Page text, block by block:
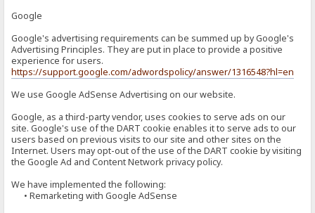
Google
Google's advertising requirements can be summed up by Google's
Advertising Principles. They are put in place to provide a positive
experience for users.
https://support.google.com/adwordspolicy/answer/1316548?hl=en
We use Google AdSense Advertising on our website.
Google, as a third-party vendor, uses cookies to serve ads on our
site. Google's use of the DART cookie enables it to serve ads to our
users based on previous visits to our site and other sites on the
Internet. Users may opt-out of the use of the DART cookie by visiting
the Google Ad and Content Network privacy policy.
We have implemented the following:
• Remarketing with Google AdSense